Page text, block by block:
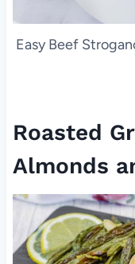
Easy Beef
Roasted
Almonds